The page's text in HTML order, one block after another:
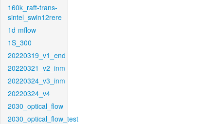
160k_raft-trans-
sintel_swin12rere
1d-mflow
1S_300
20220319_v1_end
20220321_v2_inm
20220324_v3_inm
20220324_v4
2030_optical_flow
2030_optical_flow_test